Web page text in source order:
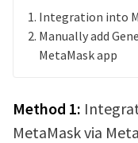
Integration into
Manually add
MetaMask app
Method 1:
MetaMask via